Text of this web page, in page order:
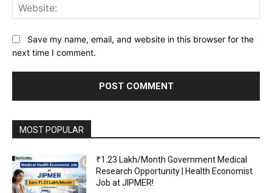
Save my name, email, and website in this browser for the
next time I comment.
MOST POPULAR
₹1.23 Lakh/Month Government Medical
Research Opportunity | Health Economist
Job at JIPMER!